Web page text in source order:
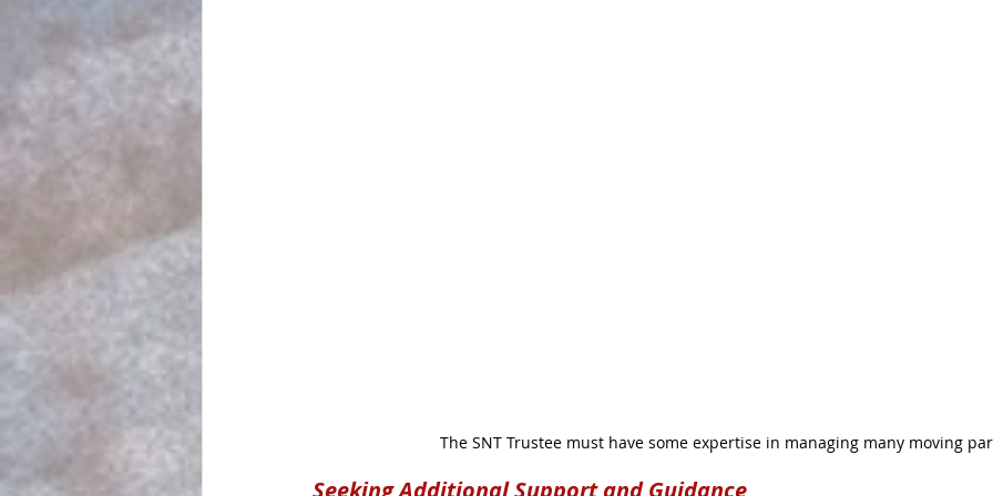
The SNT Trustee must have some expertise in managing many moving
Seeking Additional Support and Guidance